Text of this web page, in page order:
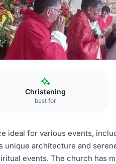
Christening
best for
ideal for various events,
unique architecture and
events. The church has